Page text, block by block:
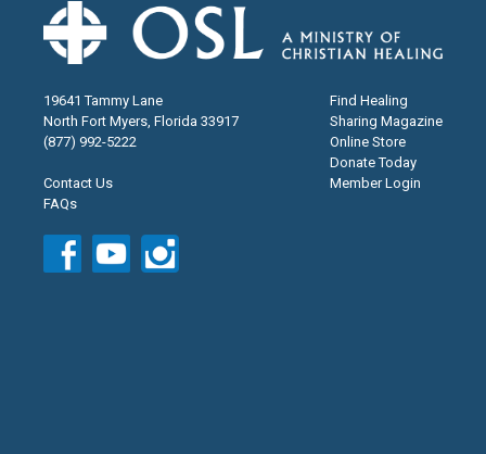
19641 Tammy Lane
North Fort Myers, Florida 33917
(877) 992-5222
Contact Us
FAQs
Find Healing
Sharing Magazine
Online Store
Donate Today
Member Login